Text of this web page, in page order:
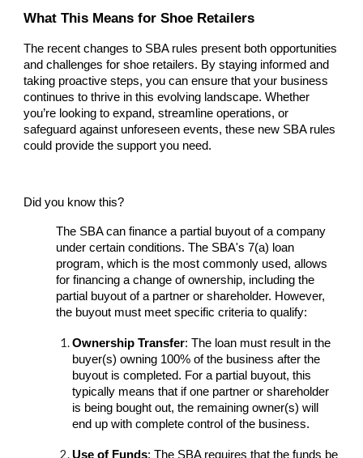
What This Means for Shoe Retailers
The recent changes to SBA rules present both opportunities
and challenges for shoe retailers. By staying informed and
taking proactive steps, you can ensure that your business
continues to thrive in this evolving landscape. Whether
you’re looking to expand, streamline operations, or
safeguard against unforeseen events, these new SBA rules
could provide the support you need.
Did you know this?
The SBA can finance a partial buyout of a company
under certain conditions. The SBA's 7(a) loan
program, which is the most commonly used, allows
for financing a change of ownership, including the
partial buyout of a partner or shareholder. However,
the buyout must meet specific criteria to qualify:
Ownership Transfer: The loan must result in the
buyer(s) owning 100% of the business after the
buyout is completed. For a partial buyout, this
typically means that if one partner or shareholder
is being bought out, the remaining owner(s) will
end up with complete control of the business.
Use of Funds: The SBA requires that the funds be